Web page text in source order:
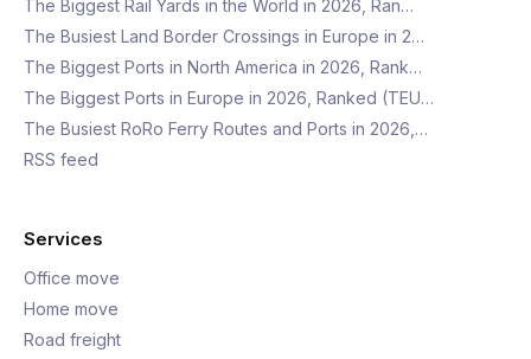
The Biggest Rail Yards in the World in 2026, Ran…
The Busiest Land Border Crossings in Europe in 2…
The Biggest Ports in North America in 2026, Rank…
The Biggest Ports in Europe in 2026, Ranked (TEU…
The Busiest RoRo Ferry Routes and Ports in 2026,…
RSS feed
Services
Office move
Home move
Road freight